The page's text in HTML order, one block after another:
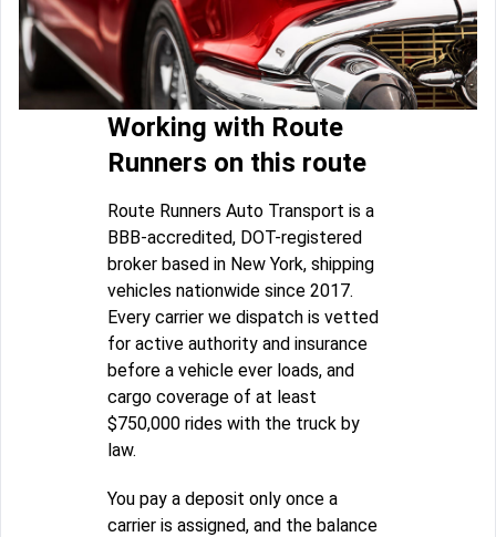
Working with Route
Runners on this route
Route Runners Auto Transport is a
BBB-accredited, DOT-registered
broker based in New York, shipping
vehicles nationwide since 2017.
Every carrier we dispatch is vetted
for active authority and insurance
before a vehicle ever loads, and
cargo coverage of at least
$750,000 rides with the truck by
law.
You pay a deposit only once a
carrier is assigned, and the balance